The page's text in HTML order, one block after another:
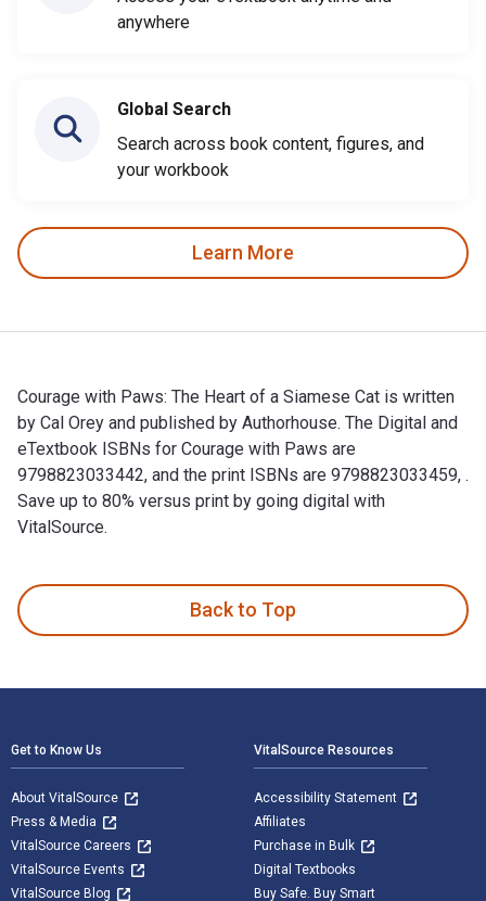
anywhere
Global Search
Search across book content, figures, and
your workbook
Learn More
Courage with Paws: The Heart of a Siamese Cat is written
by Cal Orey and published by Authorhouse. The Digital and
eTextbook ISBNs for Courage with Paws are
9798823033442, and the print ISBNs are 9798823033459, .
Save up to 80% versus print by going digital with
VitalSource.
Back to Top
Get to Know Us
About VitalSource
Press & Media
VitalSource Careers
VitalSource Events
VitalSource Blog
VitalSource Resources
Accessibility Statement
Affiliates
Purchase in Bulk
Digital Textbooks
Buy Safe. Buy Smart